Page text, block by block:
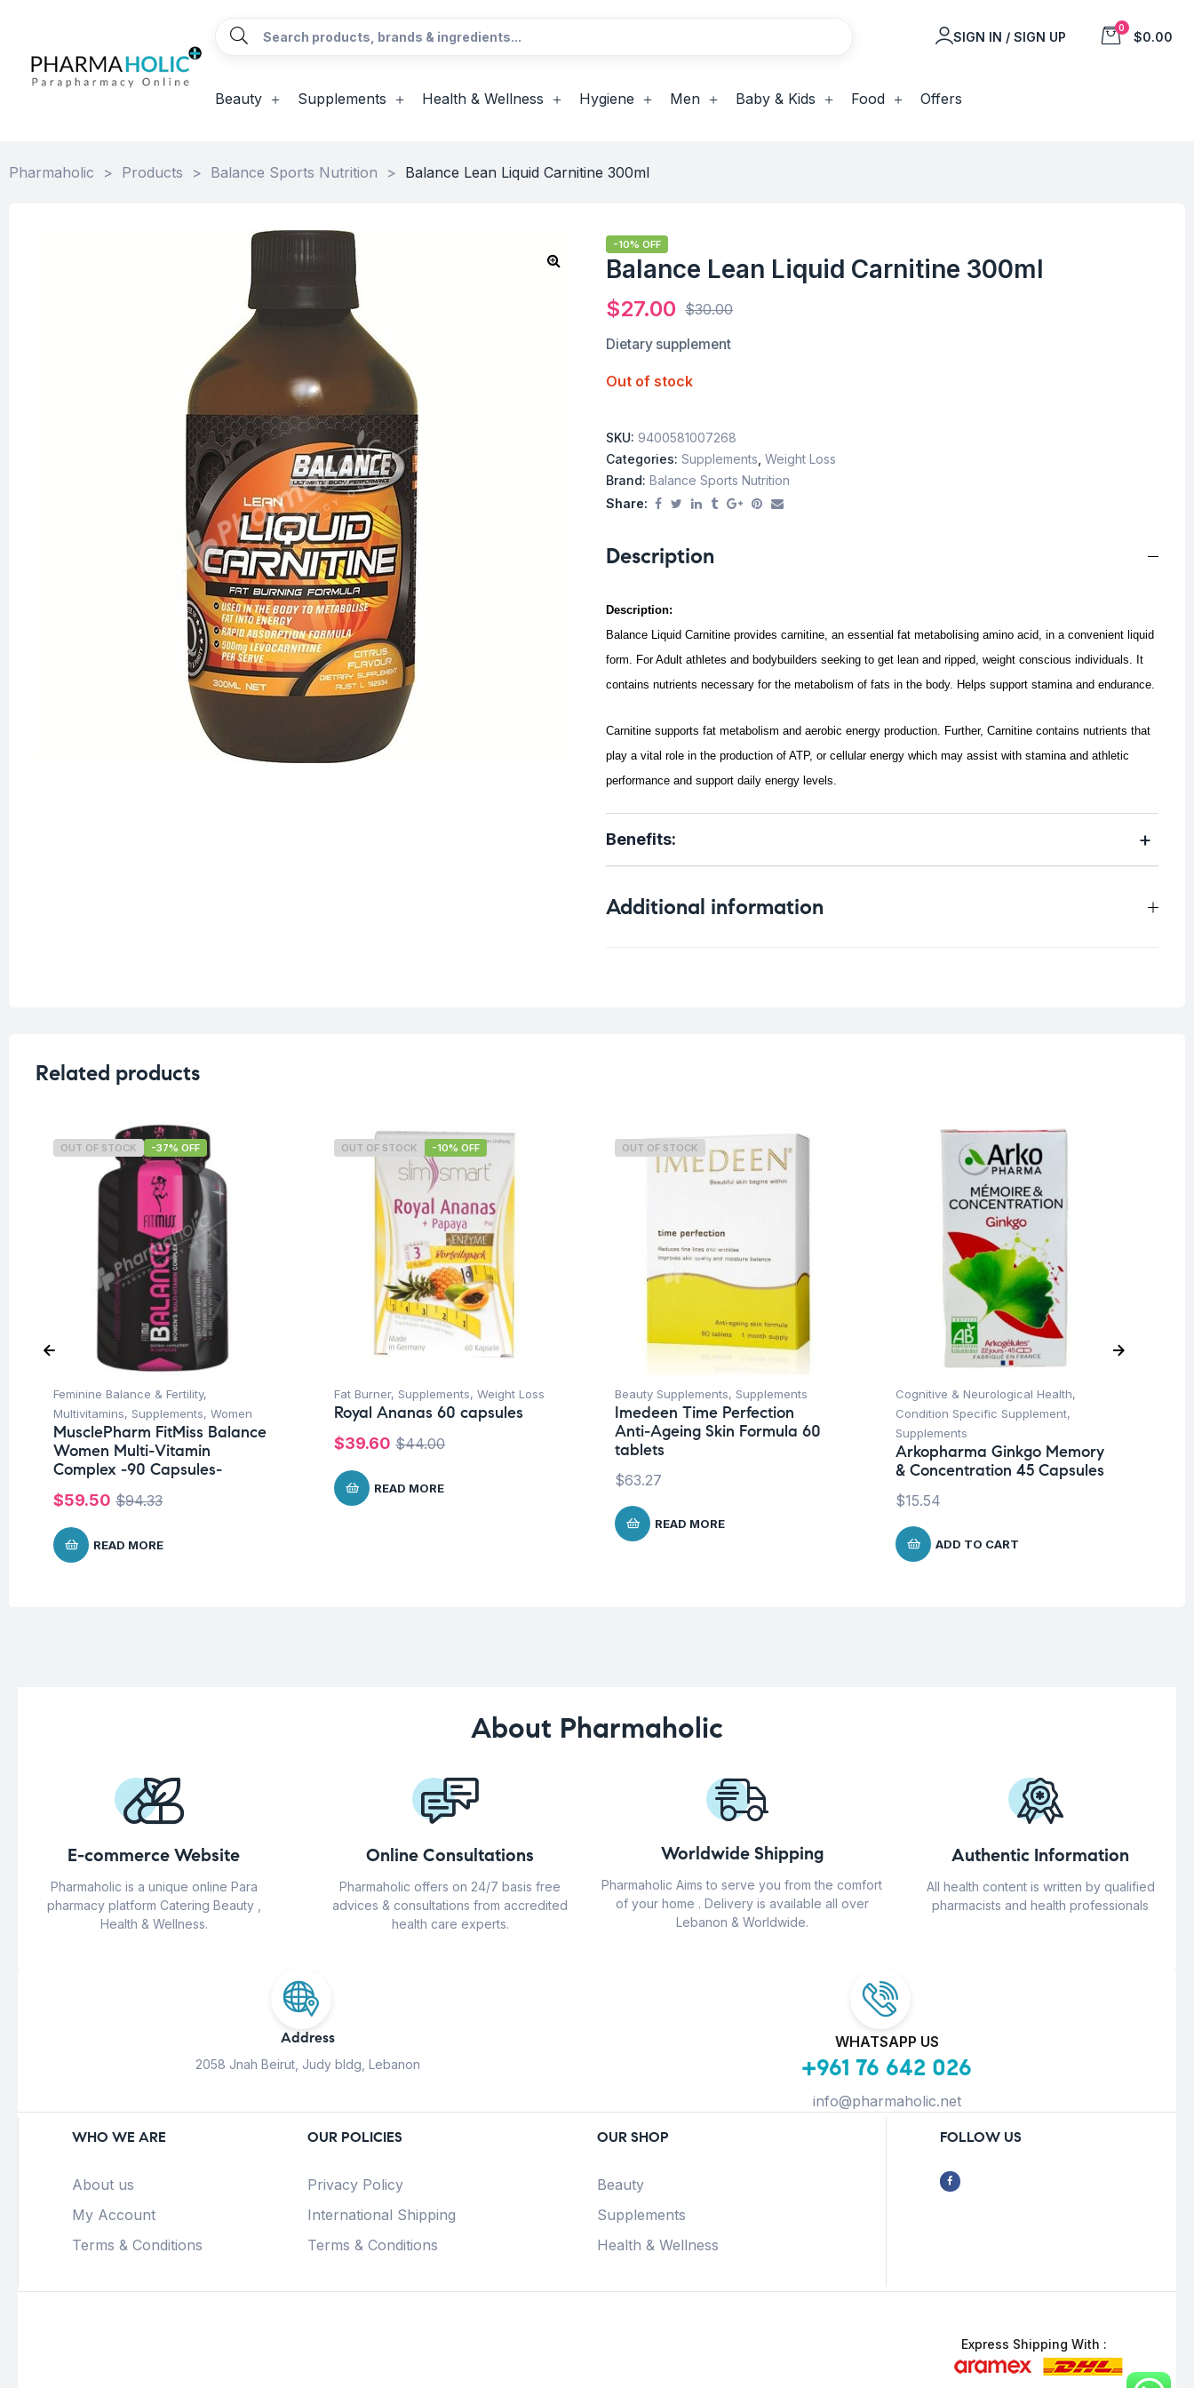
SIGN IN / SIGN UP
0
$0.00
Beauty Supplements Health & Wellness Hygiene Men Baby & Kids Food Offers
Pharmaholic > Products > Balance Sports Nutrition > Balance Lean Liquid Carnitine 300ml
-10% OFF
Balance Lean Liquid Carnitine 300ml
$30.00
$27.00
Dietary supplement
Out of stock
SKU: 9400581007268
Categories: Supplements Weight Loss
Brand: Balance Sports Nutrition
Share:
Description
Description:
Balance Liquid Carnitine provides carnitine, an essential fat metabolising amino acid, in a convenient liquid
form. For Adult athletes and bodybuilders seeking to get lean and ripped, weight conscious individuals. It
contains nutrients necessary for the metabolism of fats in the body. Helps support stamina and endurance.
Carnitine supports fat metabolism and aerobic energy production. Further, Carnitine contains nutrients that
play a vital role in the production of ATP, or cellular energy which may assist with stamina and athletic
performance and support daily energy levels.
Benefits:
Additional information
Related products
OUT OF STOCK -37% OFF
Feminine Balance & Fertility,
Multivitamins, Supplements, Women
MusclePharm FitMiss Balance
Women Multi-Vitamin
Complex -90 Capsules-
$94.33
$59.50
READ MORE
OUT OF STOCK -10% OFF
Fat Burner, Supplements, Weight Loss
Royal Ananas 60 capsules
$44.00
$39.60
READ MORE
OUT OF STOCK
Beauty Supplements, Supplements
Imedeen Time Perfection
Anti-Ageing Skin Formula 60
tablets
$63.27
READ MORE
Cognitive & Neurological Health,
Condition Specific Supplement,
Supplements
Arkopharma Ginkgo Memory
& Concentration 45 Capsules
$15.54
ADD TO CART
About Pharmaholic
E-commerce Website
Pharmaholic is a unique online Para
pharmacy platform Catering Beauty ,
Health & Wellness.
Online Consultations
Pharmaholic offers on 24/7 basis free
advices & consultations from accredited
health care experts.
Worldwide Shipping
Pharmaholic Aims to serve you from the comfort
of your home . Delivery is available all over
Lebanon & Worldwide.
Authentic Information
All health content is written by qualified
pharmacists and health professionals
Address
2058 Jnah Beirut, Judy bldg, Lebanon
WHATSAPP US
+961 76 642 026
info@pharmaholic.net
WHO WE ARE
About us
My Account
Terms & Conditions
OUR POLICIES
Privacy Policy
International Shipping
Terms & Conditions
OUR SHOP
Beauty
Supplements
Health & Wellness
FOLLOW US
Express Shipping With :